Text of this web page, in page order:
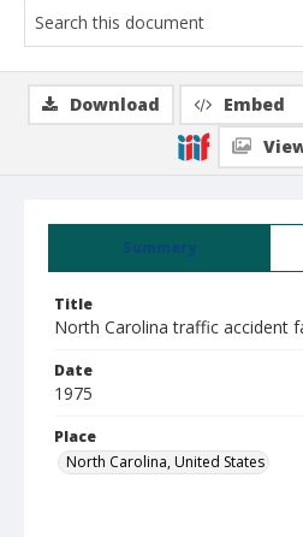
Summary
Title
North Carolina traffic accident
Date
1975
Place
North Carolina, United States
Download Embed